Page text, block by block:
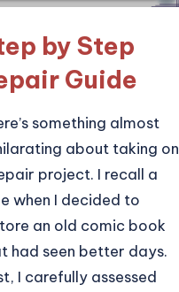
by Step
Guide
something almost
about taking on
project. I recall a
when I decided to
an old comic book
had seen better days.
I carefully assessed